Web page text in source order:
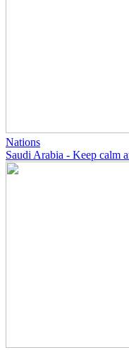
Nations
Saudi Arabia - Keep calm